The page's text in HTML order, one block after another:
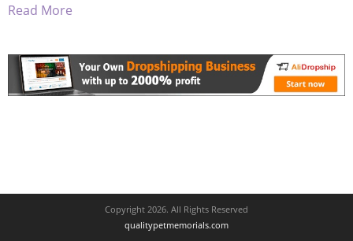
face to a bespoke urn that captures their essence, these
Read More
Copyright 2026. All Rights Reserved
qualitypetmemorials.com